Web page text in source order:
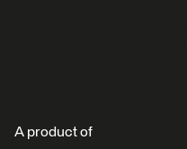
A product of